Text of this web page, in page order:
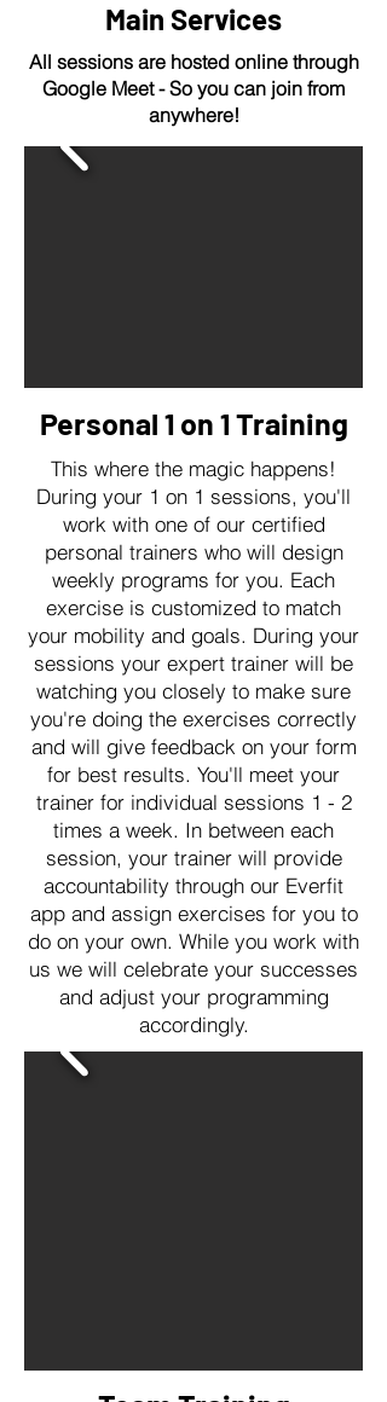
Main Services
All sessions are hosted online through
Google Meet - So you can join from
anywhere!
Personal 1 on 1 Training
This where the magic happens!
During your 1 on 1 sessions, you'll
work with one of our certified
personal trainers who will design
weekly programs for you. Each
exercise is customized to match
your mobility and goals. During your
sessions your expert trainer will be
watching you closely to make sure
you're doing the exercises correctly
and will give feedback on your form
for best results. You'll meet your
trainer for individual sessions 1 - 2
times a week. In between each
session, your trainer will provide
accountability through our Everfit
app and assign exercises for you to
do on your own. While you work with
us we will celebrate your successes
and adjust your programming
accordingly.